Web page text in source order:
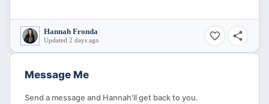
Hannah Fronda
Updated 2 days ago
Message Me
Send a message and Hannah'll get back to you.